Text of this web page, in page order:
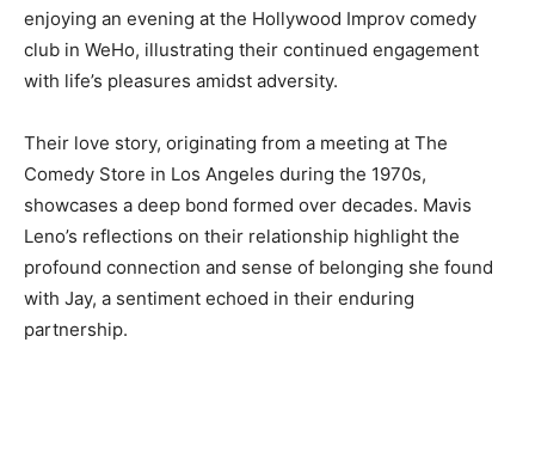
enjoying an evening at the Hollywood Improv comedy
club in WeHo, illustrating their continued engagement
with life’s pleasures amidst adversity.
Their love story, originating from a meeting at The
Comedy Store in Los Angeles during the 1970s,
showcases a deep bond formed over decades. Mavis
Leno’s reflections on their relationship highlight the
profound connection and sense of belonging she found
with Jay, a sentiment echoed in their enduring
partnership.